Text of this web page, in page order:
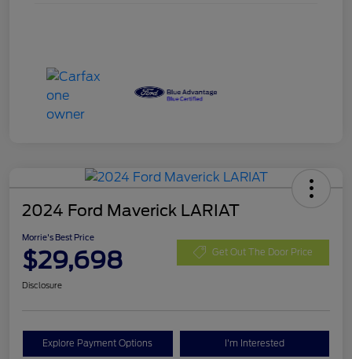
2024 Ford Maverick LARIAT
Morrie's Best Price
$29,698 Get Out The Door Price
Disclosure
Explore Payment Options I'm Interested